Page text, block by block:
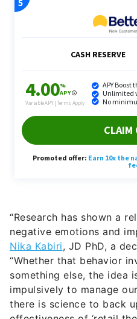
“Research has shown a
negative emotions and
Nika Kabiri, JD PhD, a
“Whether that behavior
something else, the idea
impulsively to manage
there is science to back